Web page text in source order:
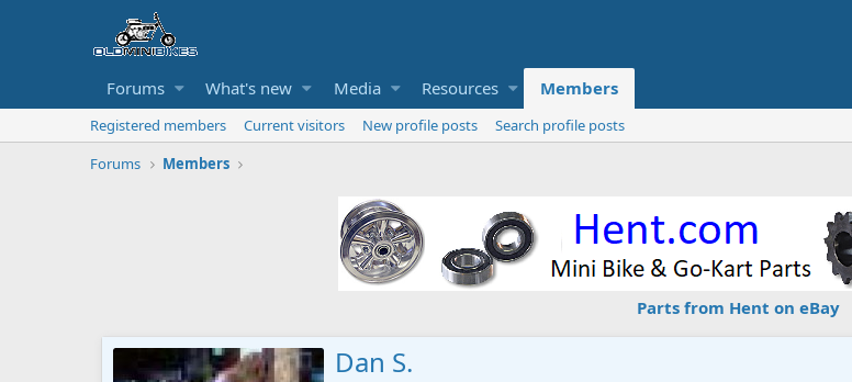
Forums What's new Media Resources Members
Registered members Current visitors New profile posts
Search profile posts
Forums
Members
Parts from Hent on eBay
Dan S.